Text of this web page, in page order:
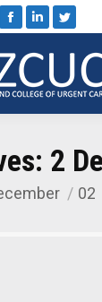
Facebook
LinkedinTwitter
2
02